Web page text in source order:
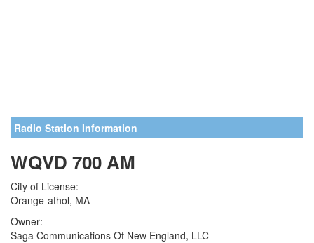
Radio Station Information
WQVD 700 AM
City of License:
Orange-athol, MA
Owner:
Saga Communications Of New England, LLC